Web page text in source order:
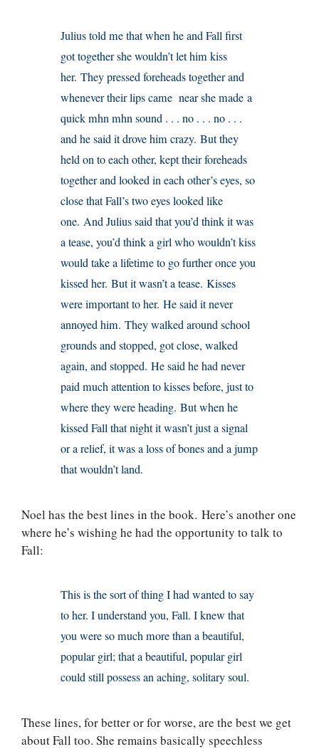
Julius told me that when he and Fall first
got together she wouldn’t let him kiss
her. They pressed foreheads together and
whenever their lips came near she made a
quick mhn mhn sound . . . no . . . no . . .
and he said it drove him crazy. But they
held on to each other, kept their foreheads
together and looked in each other’s eyes, so
close that Fall’s two eyes looked like
one. And Julius said that you’d think it was
a tease, you’d think a girl who wouldn’t kiss
would take a lifetime to go further once you
kissed her. But it wasn’t a tease. Kisses
were important to her. He said it never
annoyed him. They walked around school
grounds and stopped, got close, walked
again, and stopped. He said he had never
paid much attention to kisses before, just to
where they were heading. But when he
kissed Fall that night it wasn’t just a signal
or a relief, it was a loss of bones and a jump
that wouldn’t land.
Noel has the best lines in the book. Here’s another one
where he’s wishing he had the opportunity to talk to
Fall:
This is the sort of thing I had wanted to say
to her. I understand you, Fall. I knew that
you were so much more than a beautiful,
popular girl; that a beautiful, popular girl
could still possess an aching, solitary soul.
These lines, for better or for worse, are the best we get
about Fall too. She remains basically speechless